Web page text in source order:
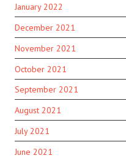
January 2022
December 2021
November 2021
October 2021
September 2021
August 2021
July 2021
June 2021